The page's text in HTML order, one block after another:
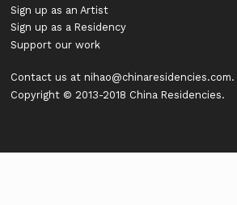
Sign up as an Artist
Sign up as a Residency
Support our work
Contact us at nihao@chinaresidencies.com.
Copyright © 2013-2018 China Residencies.